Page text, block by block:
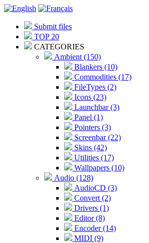
Submit files
TOP 20
CATEGORIES
Ambient (150)
Blankers (10)
Commodities (17)
FileTypes (2)
Icons (23)
Launchbar (3)
Panel (1)
Pointers (3)
Screenbar (22)
Skins (42)
Utilities (17)
Wallpapers (10)
Audio (128)
AudioCD (3)
Convert (2)
Drivers (1)
Editor (8)
Encoder (14)
MIDI (9)